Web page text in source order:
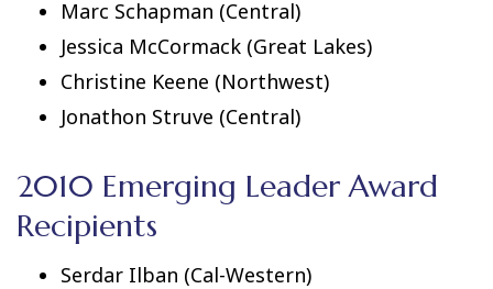
Marc Schapman (Central)
Jessica McCormack (Great Lakes)
Christine Keene (Northwest)
Jonathon Struve (Central)
2010 Emerging Leader Award
Recipients
Serdar Ilban (Cal-Western)